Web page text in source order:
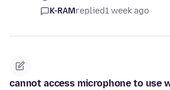
K-RAMreplied1 week ago
cannot access microphone to use